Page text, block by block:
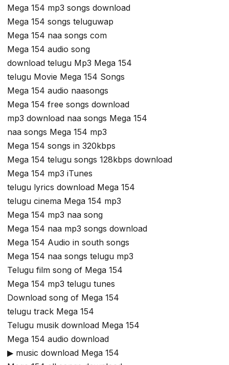
Mega 154 mp3 songs download
Mega 154 songs teluguwap
Mega 154 naa songs com
Mega 154 audio song
download telugu Mp3 Mega 154
telugu Movie Mega 154 Songs
Mega 154 audio naasongs
Mega 154 free songs download
mp3 download naa songs Mega 154
naa songs Mega 154 mp3
Mega 154 songs in 320kbps
Mega 154 telugu songs 128kbps download
Mega 154 mp3 iTunes
telugu lyrics download Mega 154
telugu cinema Mega 154 mp3
Mega 154 mp3 naa song
Mega 154 naa mp3 songs download
Mega 154 Audio in south songs
Mega 154 naa songs telugu mp3
Telugu film song of Mega 154
Mega 154 mp3 telugu tunes
Download song of Mega 154
telugu track Mega 154
Telugu musik download Mega 154
Mega 154 audio download
▶ music download Mega 154